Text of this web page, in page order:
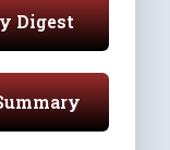
Digest